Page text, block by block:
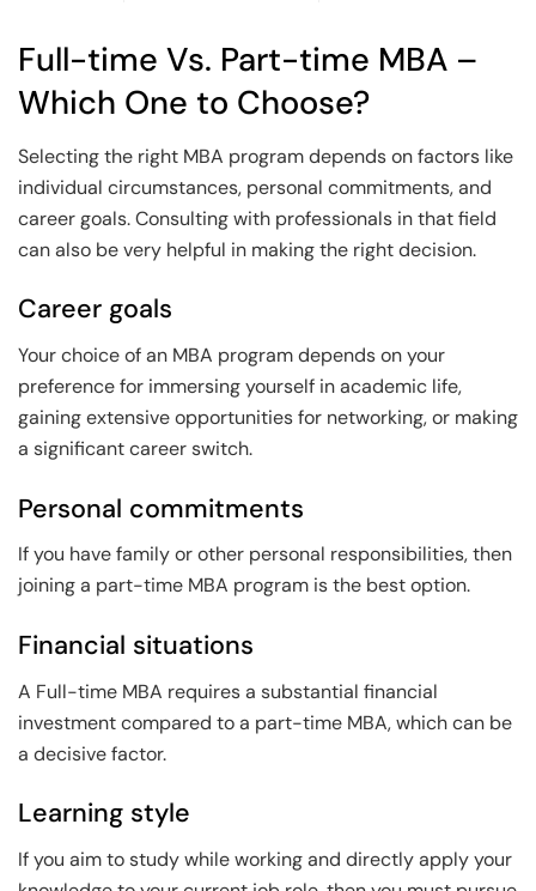
Full-time Vs. Part-time MBA –
Which One to Choose?
Selecting the right MBA program depends on factors like
individual circumstances, personal commitments, and
career goals. Consulting with professionals in that field
can also be very helpful in making the right decision.
Career goals
Your choice of an MBA program depends on your
preference for immersing yourself in academic life,
gaining extensive opportunities for networking, or making
a significant career switch.
Personal commitments
If you have family or other personal responsibilities, then
joining a part-time MBA program is the best option.
Financial situations
A Full-time MBA requires a substantial financial
investment compared to a part-time MBA, which can be
a decisive factor.
Learning style
If you aim to study while working and directly apply your